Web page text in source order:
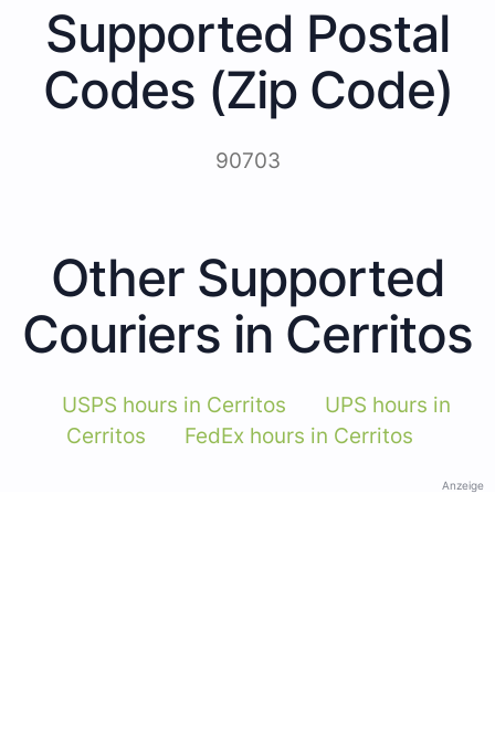
Supported Postal
Codes (Zip Code)
90703
Other Supported
Couriers in Cerritos
USPS hours in Cerritos
UPS hours in
Cerritos
FedEx hours in Cerritos
Anzeige